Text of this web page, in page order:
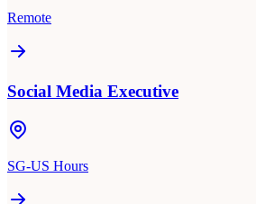
Remote
Social Media Executive
SG-US Hours